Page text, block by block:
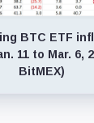
BTC ETF
11 to Mar. 6,
BitMEX)